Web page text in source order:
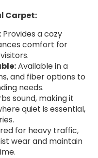
Carpet:
Provides a cozy
comfort for
Available in a
and fiber options to
needs.
sound, making it
quiet is essential,
for heavy traffic,
wear and maintain